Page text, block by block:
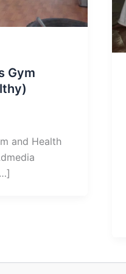
Gym
and Health